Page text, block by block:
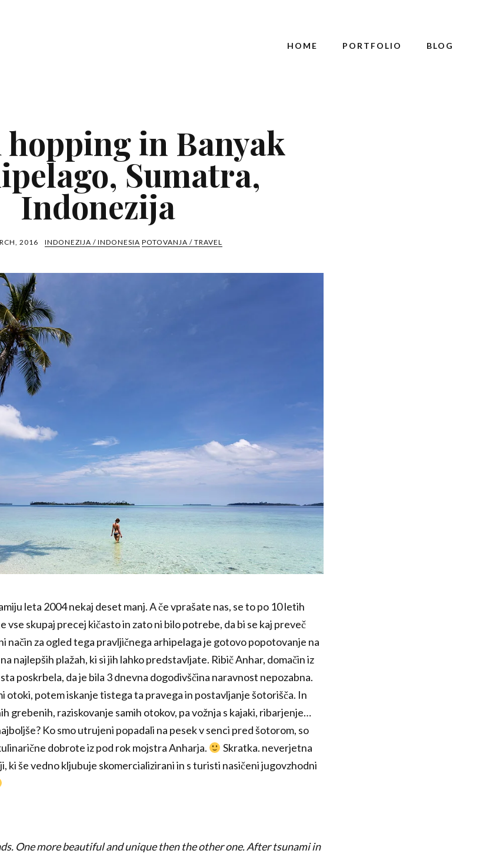
HOME PORTFOLIO BLOG
in Banyak
Sumatra,
Indonezija
2016 INDONEZIJA / INDONESIA POTOVANJA / TRAVEL
leta 2004 nekaj deset manj. A če vprašate nas, se to po 10 letih
vse skupaj precej kičasto in zato ni bilo potrebe, da bi se kaj preveč
način za ogled tega pravljičnega arhipelaga je gotovo popotovanje na
najlepših plažah, ki si jih lahko predstavljate. Ribič Anhar, domačin iz
poskrbela, da je bila 3 dnevna dogodivščina naravnost nepozabna.
otoki, potem iskanje tistega ta pravega in postavljanje šotorišča. In
grebenih, raziskovanje samih otokov, pa vožnja s kajaki, ribarjenje…
Ko smo utrujeni popadali na pesek v senci pred šotorom, so
dobrote iz pod rok mojstra Anharja.
Skratka. neverjetna
ki še vedno kljubuje skomercializirani in s turisti nasičeni jugovzhodni
One more beautiful and unique then the other one. After tsunami in